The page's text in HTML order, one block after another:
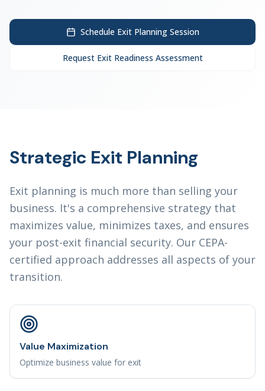
Schedule Exit Planning Session
Request Exit Readiness Assessment
Strategic Exit Planning
Exit planning is much more than selling your
business. It's a comprehensive strategy that
maximizes value, minimizes taxes, and ensures
your post-exit financial security. Our CEPA-
certified approach addresses all aspects of your
transition.
Value Maximization
Optimize business value for exit